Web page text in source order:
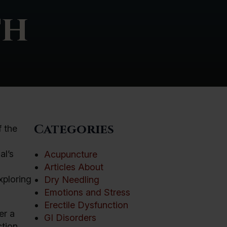
the
a
Categories
Acupuncture
Articles About
Dry Needling
Emotions and Stress
Erectile Dysfunction
GI Disorders